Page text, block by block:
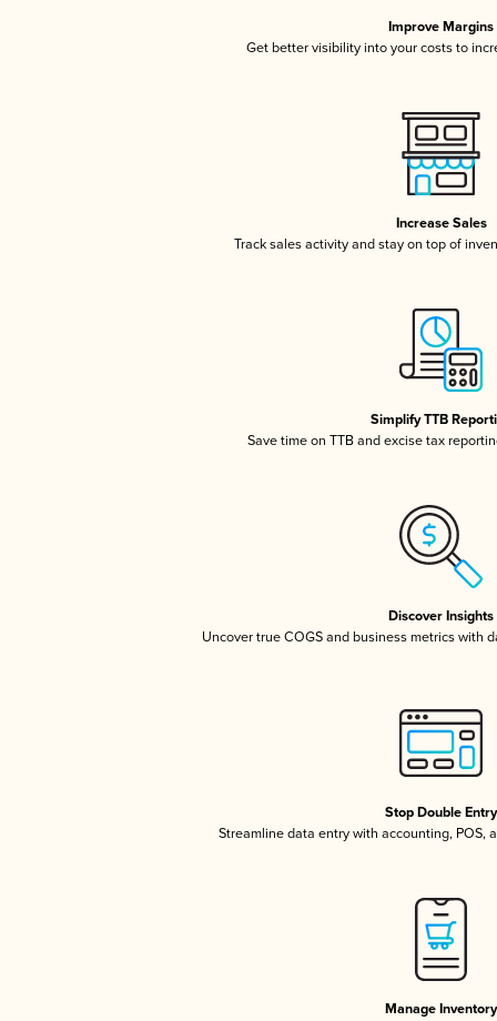
Improve Margins
Get better visibility into your costs to
Increase Sales
Track sales activity and stay on top of
Simplify TTB
Save time on TTB and excise tax
Discover Insights
Uncover true COGS and business metrics with
Stop Double Entry
Streamline data entry with accounting, POS,
Manage Inventory